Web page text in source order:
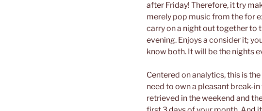
after Friday! Therefore, it try
merely pop music from the for
carry on a night out together to
evening. Enjoys a consider it;
know both. It will be the nights
Centered on analytics, this is
need to own a pleasant break-
retrieved in the weekend and